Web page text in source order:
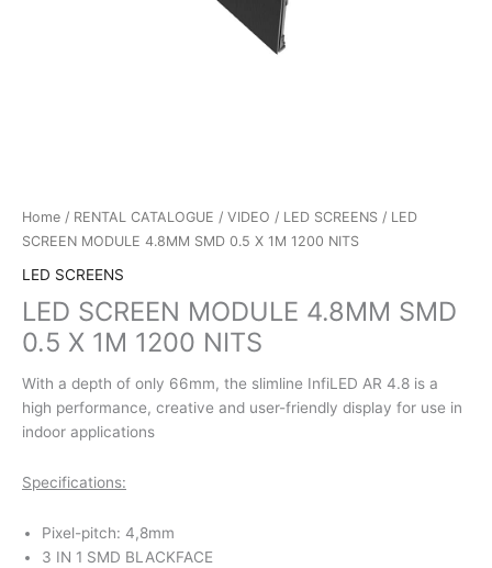
Home / RENTAL CATALOGUE / VIDEO / LED SCREENS / LED
SCREEN MODULE 4.8MM SMD 0.5 X 1M 1200 NITS
LED SCREENS
LED SCREEN MODULE 4.8MM SMD
0.5 X 1M 1200 NITS
With a depth of only 66mm, the slimline InfiLED AR 4.8 is a
high performance, creative and user-friendly display for use in
indoor applications
Specifications:
Pixel-pitch: 4,8mm
3 IN 1 SMD BLACKFACE